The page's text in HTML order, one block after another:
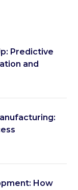
Predictive
and
How